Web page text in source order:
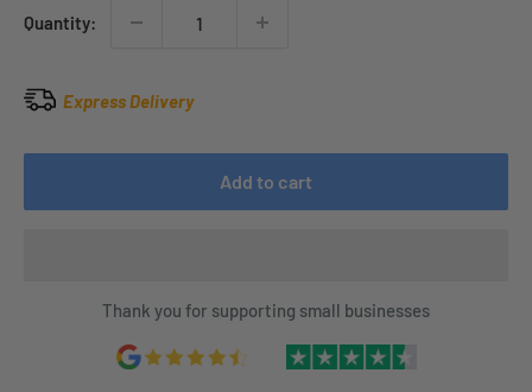
Quantity:
Express Delivery
Add to cart
Thank you for supporting small businesses